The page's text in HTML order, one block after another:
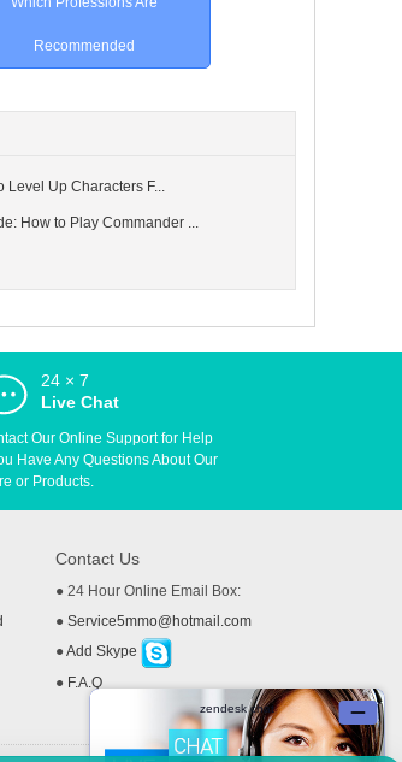
Recommended
Level Up Characters F...
How to Play Commander ...
24 × 7
Live Chat
Our Online Support for Help
Have Any Questions About Our
or Products.
Contact Us
● 24 Hour Online Email Box:
● Service5mmo@hotmail.com
●Add Skype
● F.A.Q